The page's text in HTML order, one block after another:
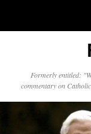
Older Posts
Click and say
Formerly entitled:
commentary on